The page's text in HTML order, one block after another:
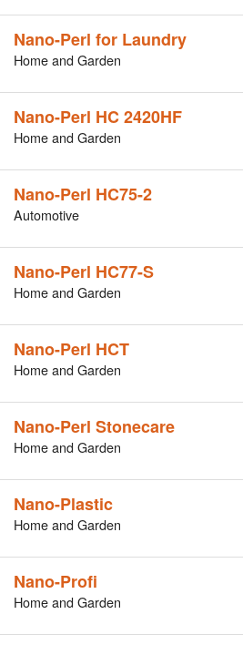
Nano-Perl for Laundry
Home and Garden
Nano-Perl HC 2420HF
Home and Garden
Nano-Perl HC75-2
Automotive
Nano-Perl HC77-S
Home and Garden
Nano-Perl HCT
Home and Garden
Nano-Perl Stonecare
Home and Garden
Nano-Plastic
Home and Garden
Nano-Profi
Home and Garden